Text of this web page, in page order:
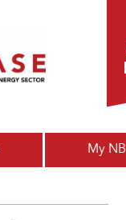
My NB